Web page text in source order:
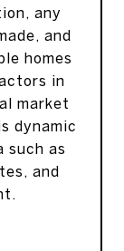
any
and
homes
in
market
dynamic
such as
and